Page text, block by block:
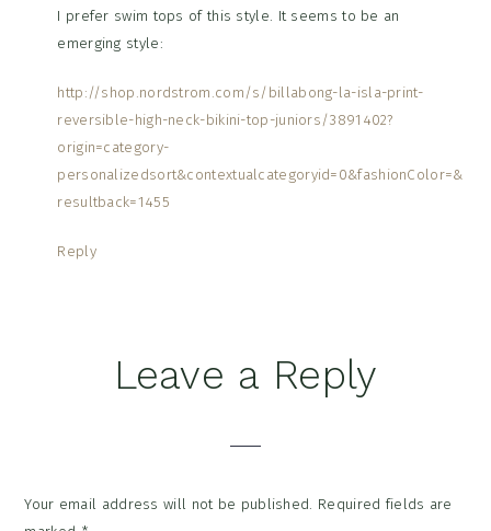
I prefer swim tops of this style. It seems to be an
emerging style:
http://shop.nordstrom.com/s/billabong-la-isla-print-
reversible-high-neck-bikini-top-juniors/3891402?
origin=category-
personalizedsort&contextualcategoryid=0&fashionColor=&
resultback=1455
Reply
Leave a Reply
Your email address will not be published. Required fields are